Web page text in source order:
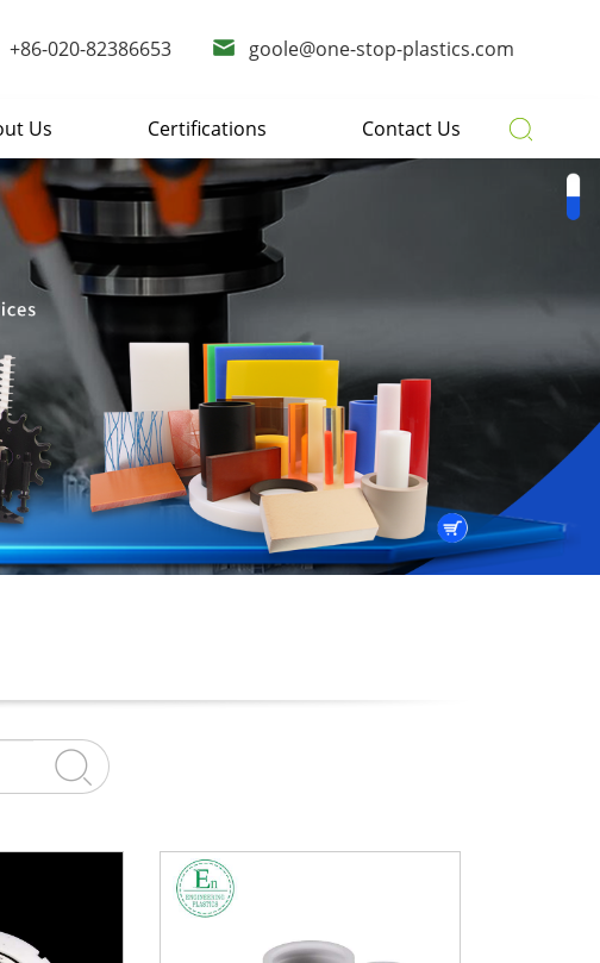
+86-020-82386653 goole@one-stop-plastics.com
Us Certifications Contact Us